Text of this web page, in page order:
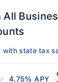
All
with state tax
4.75% APY